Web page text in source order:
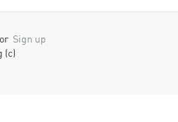
or Sign up
(c)